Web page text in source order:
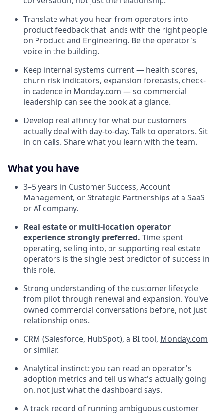
Translate what you hear from operators into
product feedback that lands with the right people
on Product and Engineering. Be the operator's
voice in the building.
Keep internal systems current — health scores,
churn risk indicators, expansion forecasts, check-
in cadence in Monday.com — so commercial
leadership can see the book at a glance.
Develop real affinity for what our customers
actually deal with day-to-day. Talk to operators. Sit
in on calls. Share what you learn with the team.
What you have
3–5 years in Customer Success, Account
Management, or Strategic Partnerships at a SaaS
or AI company.
Real estate or multi-location operator
experience strongly preferred. Time spent
operating, selling into, or supporting real estate
operators is the single best predictor of success in
this role.
Strong understanding of the customer lifecycle
from pilot through renewal and expansion. You've
owned commercial conversations before, not just
relationship ones.
CRM (Salesforce, HubSpot), a BI tool, Monday.com
or similar.
Analytical instinct: you can read an operator's
adoption metrics and tell us what's actually going
on, not just what the dashboard says.
A track record of running ambiguous customer